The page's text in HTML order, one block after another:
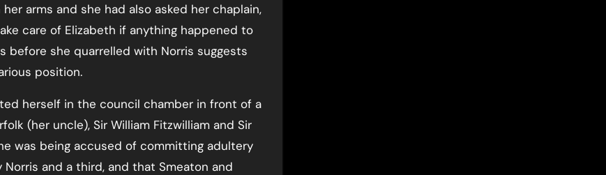
arms and she had also asked her chaplain,
care of Elizabeth if anything happened to
before she quarrelled with Norris suggests
position.
herself in the council chamber in front of a
(her uncle), Sir William Fitzwilliam and Sir
was being accused of committing adultery
and a third, and that Smeaton and